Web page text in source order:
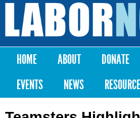
Skip to
content
Labor
Notes
Main menu
HOME ABOUT DONATE
EVENTS
NEWS